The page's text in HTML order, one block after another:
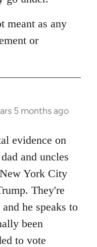
meant as any
or
5 months ago
evidence on
and uncles
York City
They're
he speaks to
been
to vote